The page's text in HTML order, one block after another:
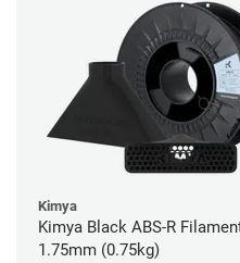
Kimya
Kimya Black ABS-R
1.75mm (0.75kg)